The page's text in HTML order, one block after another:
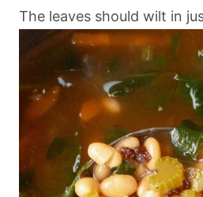
The leaves should wilt in